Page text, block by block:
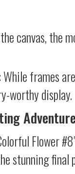
canvas, the
: While frames
worthy display.
Flower
stunning